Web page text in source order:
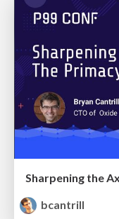
Sharpening the
bcantrill